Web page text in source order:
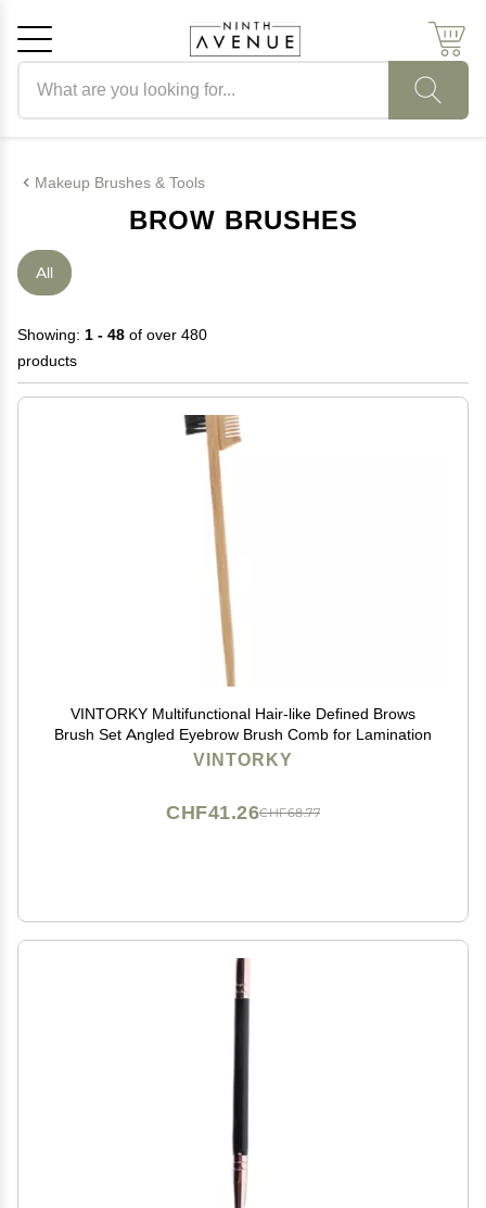
Makeup Brushes & Tools
BROW BRUSHES
All
Showing: 1 - 48 of over 480
products
VINTORKY Multifunctional Hair-like Defined Brows
Brush Set Angled Eyebrow Brush Comb for Lamination
VINTORKY
CHF68.77
CHF41.26